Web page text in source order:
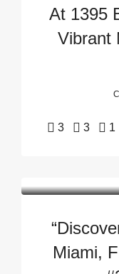
At 1395
Vibrant
3 3 1
Miami,